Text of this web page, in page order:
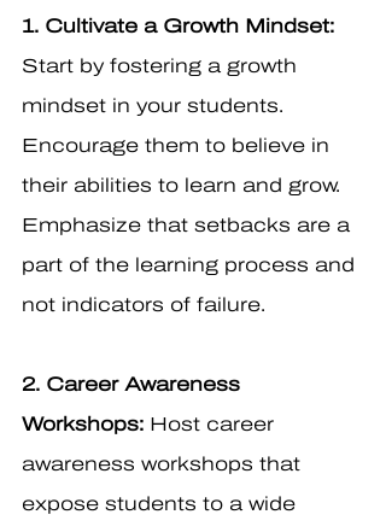
1. Cultivate a Growth Mindset:
Start by fostering a growth
mindset in your students.
Encourage them to believe in
their abilities to learn and grow.
Emphasize that setbacks are a
part of the learning process and
not indicators of failure.
2. Career Awareness
Workshops: Host career
awareness workshops that
expose students to a wide